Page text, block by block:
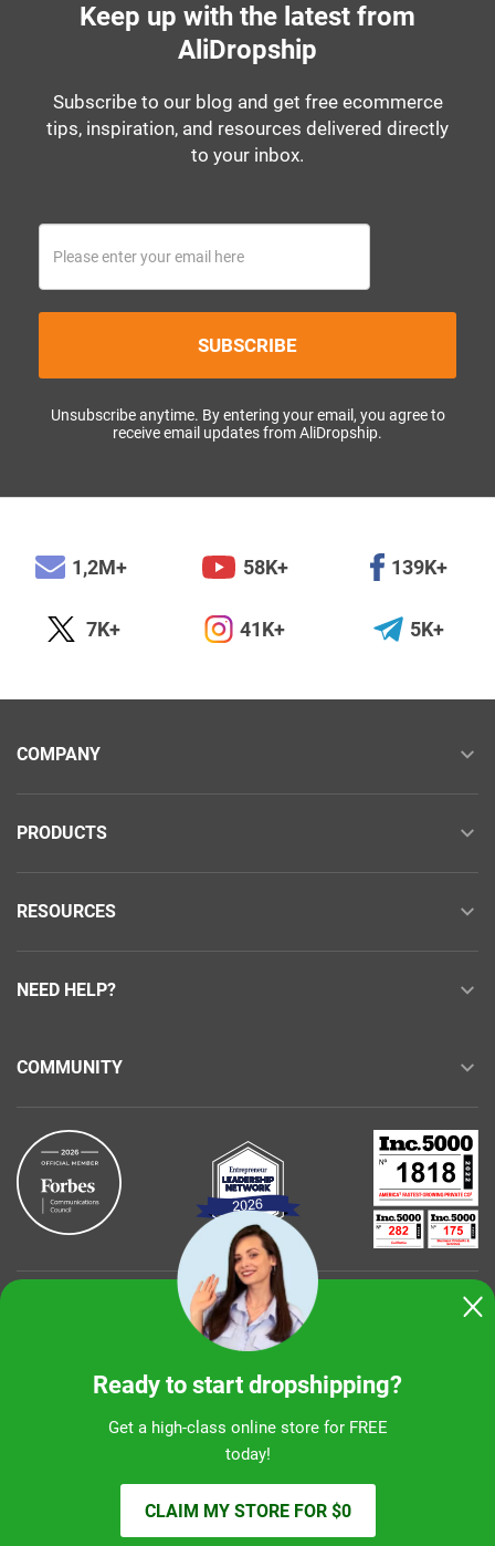
Ready to start dropshipping?
Get a high-class online store for FREE
today!
CLAIM MY STORE FOR $0
Keep up with the latest from
AliDropship
Subscribe to our blog and get free ecommerce
tips, inspiration, and resources delivered directly
to your inbox.
SUBSCRIBE
Unsubscribe anytime. By entering your email, you agree to
receive email updates from AliDropship.
1,2M+ 58K+ 139K+
7K+ 41K+ 5K+
COMPANY
PRODUCTS
RESOURCES
NEED HELP?
COMMUNITY
Buy with confidence
Sunshine Ecommerce LLC
© 2026 alidropship.com, support@alidropship.com